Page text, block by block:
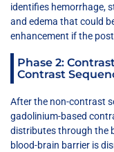
identifies hemorrhage,
and edema that could
enhancement if the
Phase 2:
Contrast
After the non-contrast
gadolinium-based
distributes through the
blood-brain barrier is